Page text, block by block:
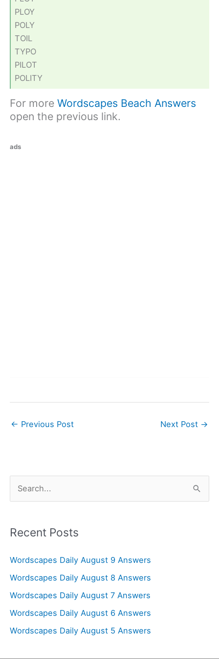
PLOY
POLY
TOIL
TYPO
PILOT
POLITY
For more Wordscapes Beach Answers
open the previous link.
ads
← Previous Post Next Post →
r
h
f
o
r
Recent Posts
Wordscapes Daily August 9 Answers
Wordscapes Daily August 8 Answers
Wordscapes Daily August 7 Answers
Wordscapes Daily August 6 Answers
Wordscapes Daily August 5 Answers